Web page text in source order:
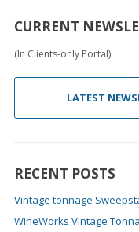
CURRENT
(In Clients-only Portal)
LATEST
RECENT POSTS
Vintage tonnage
WineWorks Vintage